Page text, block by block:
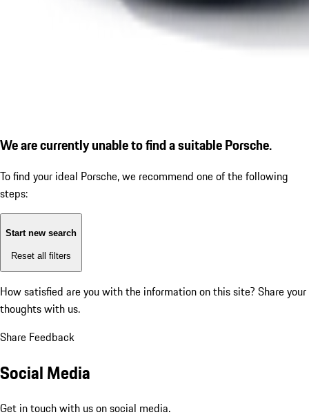
We are currently unable to find a suitable Porsche.
To find your ideal Porsche, we recommend one of the following
steps:
Start new search
Reset all filters
How satisfied are you with the information on this site? Share your
thoughts with us.
Share Feedback
Social Media
Get in touch with us on social media.